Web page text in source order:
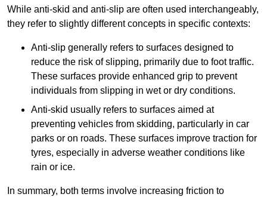
While anti-skid and anti-slip are often used interchangeably,
they refer to slightly different concepts in specific contexts:
Anti-slip generally refers to surfaces designed to
reduce the risk of slipping, primarily due to foot traffic.
These surfaces provide enhanced grip to prevent
individuals from slipping in wet or dry conditions.
Anti-skid usually refers to surfaces aimed at
preventing vehicles from skidding, particularly in car
parks or on roads. These surfaces improve traction for
tyres, especially in adverse weather conditions like
rain or ice.
In summary, both terms involve increasing friction to